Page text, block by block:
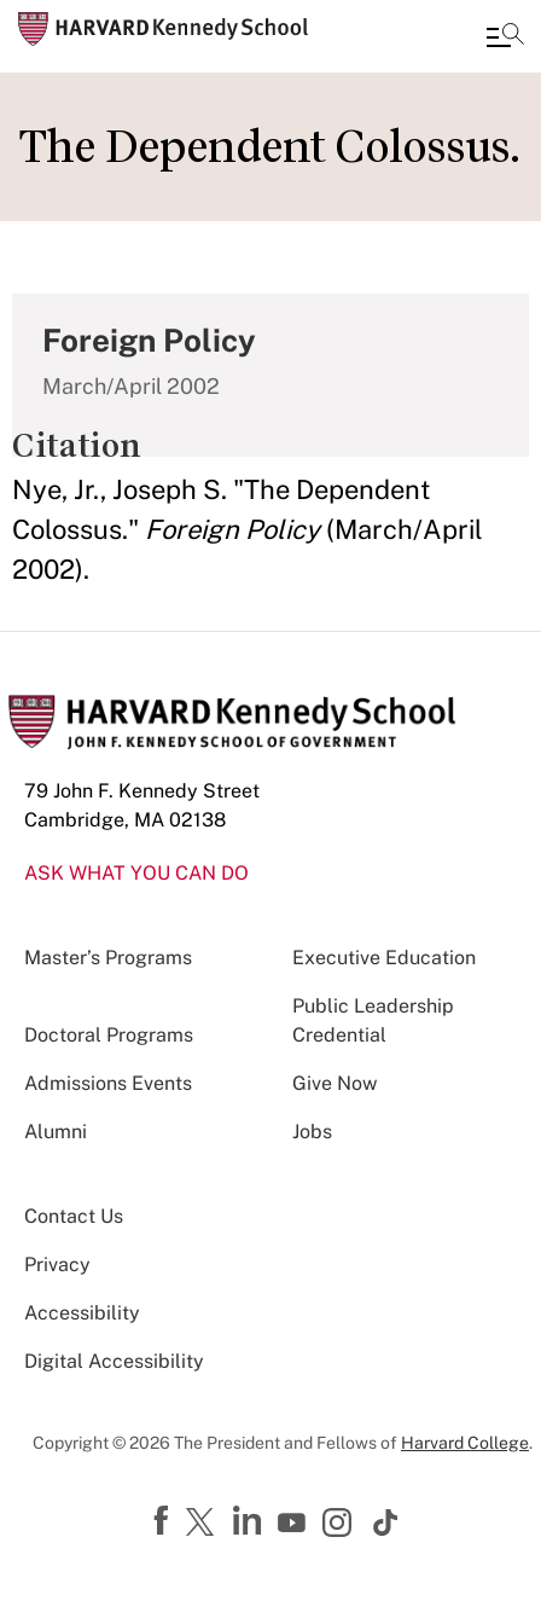
to
main
The Dependent Colossus.
Foreign Policy
March/April 2002
Citation
Nye, Jr., Joseph S. "The Dependent
Colossus." Foreign Policy(March/April
2002).
79 John F. Kennedy Street
Cambridge, MA 02138
ASK WHAT YOU CAN DO
Master’s Programs Executive Education
Doctoral Programs
Public Leadership
Credential
Admissions Events Give Now
Alumni Jobs
Contact Us
Privacy
Accessibility
Digital Accessibility
Copyright © 2026 The President and Fellows of Harvard College.